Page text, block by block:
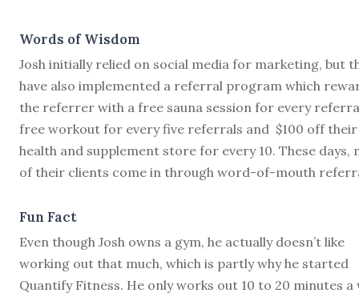
Words of Wisdom
Josh initially relied on social media for marketing, but
have also implemented a referral program which
the referrer with a free sauna session for every
free workout for every five referrals and $100 off their
health and supplement store for every 10. These days,
of their clients come in through word-of-mouth
Fun Fact
Even though Josh owns a gym, he actually doesn’t like
working out that much, which is partly why he started
Quantify Fitness. He only works out 10 to 20 minutes a